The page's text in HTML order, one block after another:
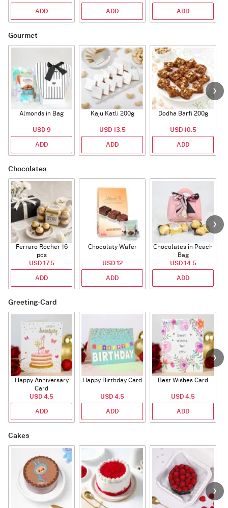
ADD ADD ADD
Gourmet
Almonds in Bag
USD 9
ADD
Kaju Katli 200g
USD 13.5
ADD
Dodha Barfi 200g
USD 10.5
ADD
Chocolates
Ferraro Rocher 16
pcs
USD 17.5
ADD
Chocolaty Wafer
USD 12
ADD
Chocolates in Peach
Bag
USD 14.5
ADD
Greeting-Card
Happy Anniversary
Card
USD 4.5
ADD
Happy Birthday Card
USD 4.5
ADD
Best Wishes Card
USD 4.5
ADD
Cakes